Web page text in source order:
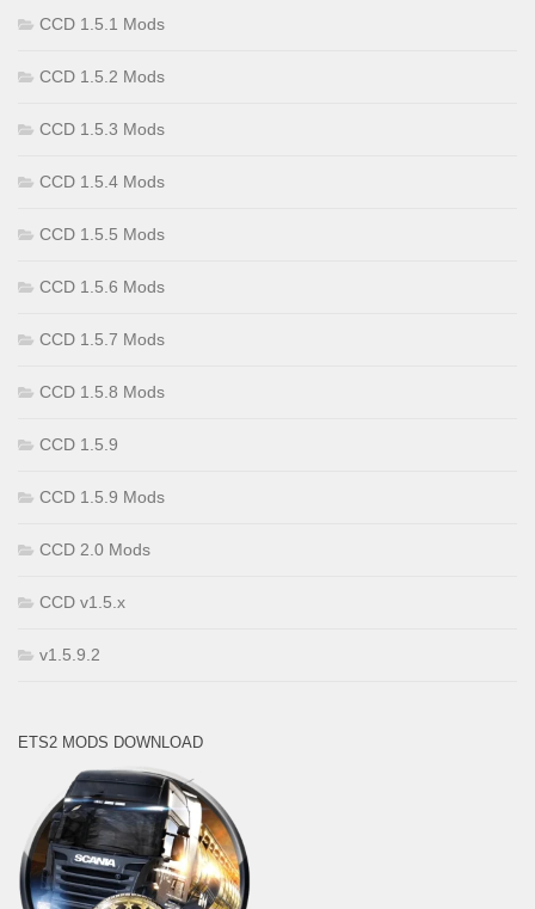
CCD 1.5.1 Mods
CCD 1.5.2 Mods
CCD 1.5.3 Mods
CCD 1.5.4 Mods
CCD 1.5.5 Mods
CCD 1.5.6 Mods
CCD 1.5.7 Mods
CCD 1.5.8 Mods
CCD 1.5.9
CCD 1.5.9 Mods
CCD 2.0 Mods
CCD v1.5.x
v1.5.9.2
ETS2 MODS DOWNLOAD